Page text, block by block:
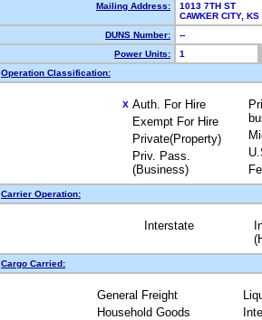
Mailing Address:
1013 7TH ST
CAWKER CITY,
DUNS Number:
--
Power Units:
1
Operation Classification:
X Auth. For Hire
Exempt For Hire
Private(Property)
Priv. Pass.
(Business)
Carrier Operation:
Interstate
Cargo Carried:
General Freight
Household Goods